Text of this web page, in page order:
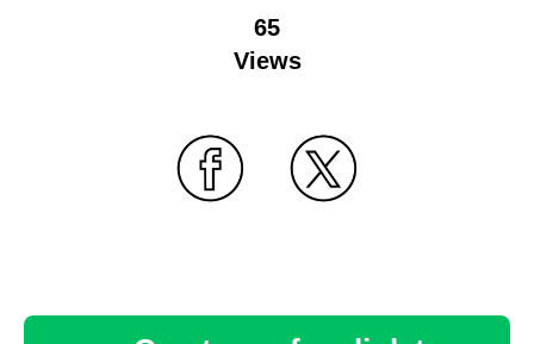
65
Views